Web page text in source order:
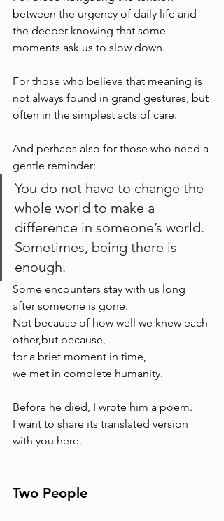
between the urgency of daily life and
the deeper knowing that some
moments ask us to slow down.
For those who believe that meaning is
not always found in grand gestures, but
often in the simplest acts of care.
And perhaps also for those who need a
gentle reminder:
You do not have to change the
whole world to make a
difference in someone’s world.
Sometimes, being there is
enough.
Some encounters stay with us long
after someone is gone.
Not because of how well we knew each
other,but because,
for a brief moment in time,
we met in complete humanity.
Before he died, I wrote him a poem.
I want to share its translated version
with you here.
Two People